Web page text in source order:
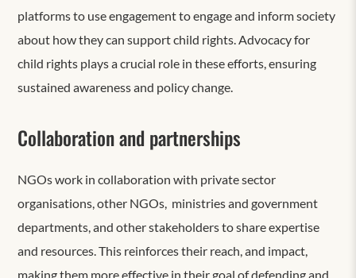
platforms to use engagement to engage and inform society
about how they can support child rights. Advocacy for
child rights plays a crucial role in these efforts, ensuring
sustained awareness and policy change.
Collaboration and partnerships
NGOs work in collaboration with private sector
organisations, other NGOs, ministries and government
departments, and other stakeholders to share expertise
and resources. This reinforces their reach, and impact,
making them more effective in their goal of defending and